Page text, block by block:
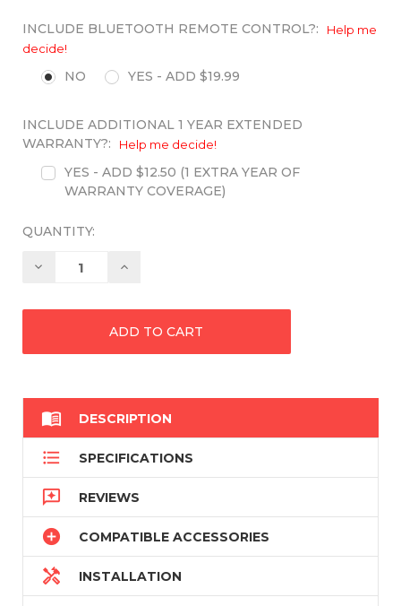
INCLUDE BLUETOOTH REMOTE CONTROL?:
Help me
decide!
NO YES - ADD $19.99
INCLUDE ADDITIONAL 1 YEAR EXTENDED
WARRANTY?:
Help me decide!
YES - ADD $12.50 (1 EXTRA YEAR OF
WARRANTY COVERAGE)
QUANTITY:
Decrease Increase
 DESCRIPTION
 SPECIFICATIONS
 REVIEWS
 COMPATIBLE ACCESSORIES
 INSTALLATION